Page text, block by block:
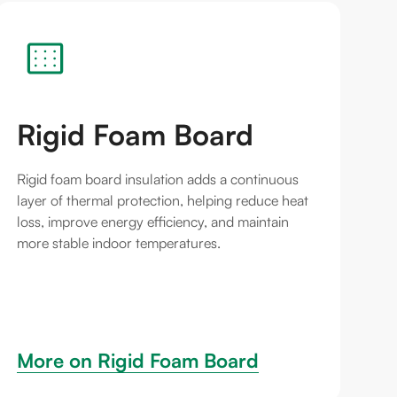
Rigid Foam Board
Rigid foam board insulation adds a continuous
layer of thermal protection, helping reduce heat
loss, improve energy efficiency, and maintain
more stable indoor temperatures.
More on Rigid Foam Board